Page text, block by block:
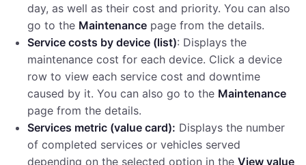
day, as well as their cost and priority. You can also
go to the Maintenance page from the details.
Service costs by device (list): Displays the
maintenance cost for each device. Click a device
row to view each service cost and downtime
caused by it. You can also go to the Maintenance
page from the details.
Services metric (value card): Displays the number
of completed services or vehicles served
depending on the selected option in the View value